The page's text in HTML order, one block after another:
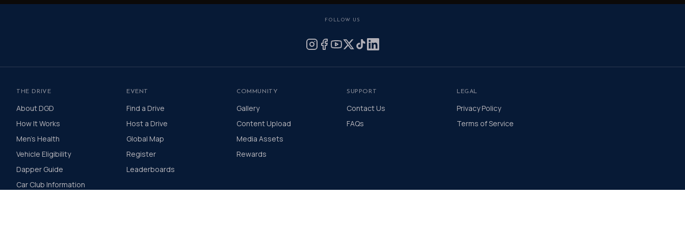
FOLLOW US
THE DRIVE
About DGD
How It Works
Men's Health
Vehicle Eligibility
Dapper Guide
Car Club Information
EVENT
Find a Drive
Host a Drive
Global Map
Register
Leaderboards
COMMUNITY
Gallery
Content Upload
Media Assets
Rewards
SUPPORT
Contact Us
FAQs
LEGAL
Privacy Policy
Terms of Service